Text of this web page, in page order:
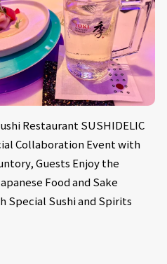
Restaurant SUSHIDELIC
Collaboration Event with
Guests Enjoy the
Food and Sake
Special Sushi and Spirits